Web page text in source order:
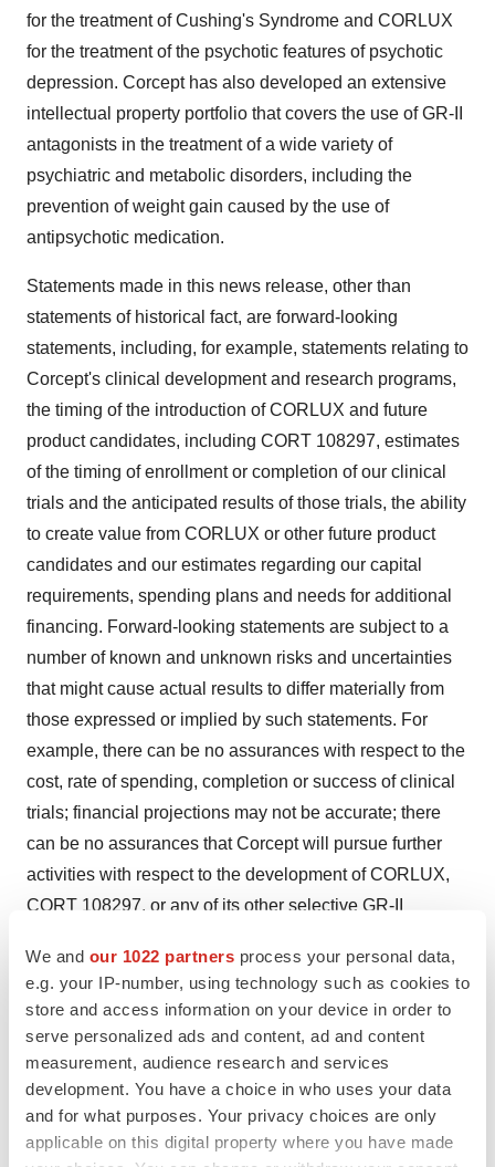
We and our 1022 partners process your personal data,
e.g. your IP-number, using technology such as cookies to
store and access information on your device in order to
serve personalized ads and content, ad and content
measurement, audience research and services
development. You have a choice in who uses your data
and for what purposes. Your privacy choices are only
applicable on this digital property where you have made
for the treatment of Cushing's Syndrome and CORLUX
for the treatment of the psychotic features of psychotic
depression. Corcept has also developed an extensive
intellectual property portfolio that covers the use of GR-II
antagonists in the treatment of a wide variety of
psychiatric and metabolic disorders, including the
prevention of weight gain caused by the use of
antipsychotic medication.
Statements made in this news release, other than
statements of historical fact, are forward-looking
statements, including, for example, statements relating to
Corcept's clinical development and research programs,
the timing of the introduction of CORLUX and future
product candidates, including CORT 108297, estimates
of the timing of enrollment or completion of our clinical
trials and the anticipated results of those trials, the ability
to create value from CORLUX or other future product
candidates and our estimates regarding our capital
requirements, spending plans and needs for additional
financing. Forward-looking statements are subject to a
number of known and unknown risks and uncertainties
that might cause actual results to differ materially from
those expressed or implied by such statements. For
example, there can be no assurances with respect to the
cost, rate of spending, completion or success of clinical
trials; financial projections may not be accurate; there
can be no assurances that Corcept will pursue further
activities with respect to the development of CORLUX,
CORT 108297, or any of its other selective GR-II
the Company's SEC filings, all of which are available
from our website (
www.corcept.com) or from the SEC's
website (www.sec.gov). We disclaim any intention or
duty to update any forward-looking statement made in
this news release.